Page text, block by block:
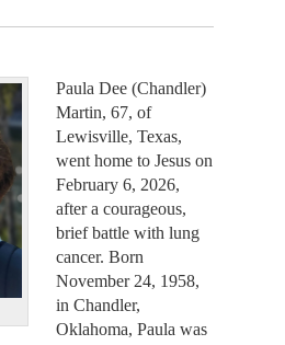
Paula Dee (Chandler)
Martin, 67, of
Lewisville, Texas,
went home to Jesus on
February 6, 2026,
after a courageous,
brief battle with lung
cancer. Born
November 24, 1958,
in Chandler,
Oklahoma, Paula was